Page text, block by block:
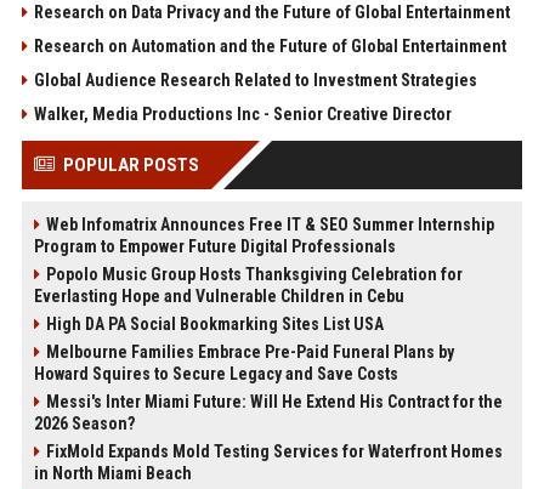
Research on Data Privacy and the Future of Global Entertainment
Research on Automation and the Future of Global Entertainment
Global Audience Research Related to Investment Strategies
Walker, Media Productions Inc - Senior Creative Director
POPULAR POSTS
Web Infomatrix Announces Free IT & SEO Summer Internship
Program to Empower Future Digital Professionals
Popolo Music Group Hosts Thanksgiving Celebration for
Everlasting Hope and Vulnerable Children in Cebu
High DA PA Social Bookmarking Sites List USA
Melbourne Families Embrace Pre-Paid Funeral Plans by
Howard Squires to Secure Legacy and Save Costs
Messi's Inter Miami Future: Will He Extend His Contract for the
2026 Season?
FixMold Expands Mold Testing Services for Waterfront Homes
in North Miami Beach